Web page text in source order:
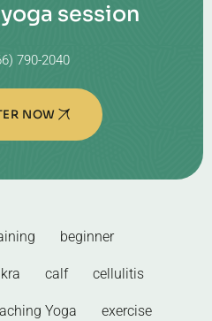
session
790-2040
NOW
beginner
calf cellulitis
Yoga exercise